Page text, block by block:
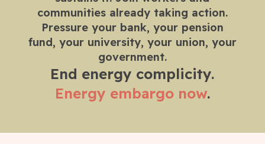
communities already taking action.
Pressure your bank, your pension
fund, your university, your union, your
government.
End energy complicity.
Energy embargo now.